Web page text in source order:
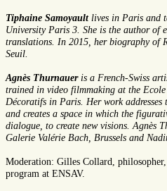
Tiphaine Samoyaultlives in Paris and
University Paris 3. She is the author of
translations. In 2015, her biography of
Seuil.
Agnès Thurnaueris a French-Swiss
trained in video filmmaking at the
Décoratifs in Paris. Her work
and creates a space in which the
dialogue, to create new visions. Agnès
Galerie Valérie Bach, Brussels and
Moderation: Gilles Collard,
program at ENSAV.